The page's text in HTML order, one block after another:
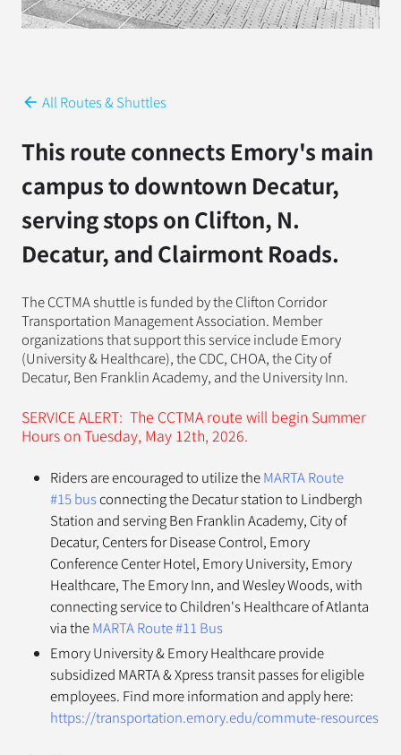
arrow_back All Routes & Shuttles
This route connects Emory's main
campus to downtown Decatur,
serving stops on Clifton, N.
Decatur, and Clairmont Roads.
The CCTMA shuttle is funded by the Clifton Corridor
Transportation Management Association. Member
organizations that support this service include Emory
(University & Healthcare), the CDC, CHOA, the City of
Decatur, Ben Franklin Academy, and the University Inn.
SERVICE ALERT: The CCTMA route will begin Summer
Hours on Tuesday, May 12th, 2026.
Riders are encouraged to utilize theMARTA Route
#15 busconnecting the Decatur station to Lindbergh
Station and serving Ben Franklin Academy, City of
Decatur, Centers for Disease Control, Emory
Conference Center Hotel, Emory University, Emory
Healthcare, The Emory Inn, and Wesley Woods, with
connecting service to Children's Healthcare of Atlanta
via theMARTA Route #11 Bus
Emory University & Emory Healthcare provide
subsidized MARTA & Xpress transit passes for eligible
employees. Find more information and apply here:
https://transportation.emory.edu/commute-resources